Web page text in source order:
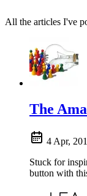
All the articles I've
The
4 Apr,
Stuck for
button with